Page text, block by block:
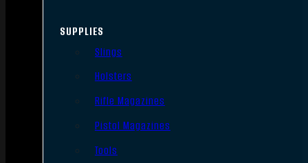
SUPPLIES
Slings
Holsters
Rifle Magazines
Pistol Magazines
Tools